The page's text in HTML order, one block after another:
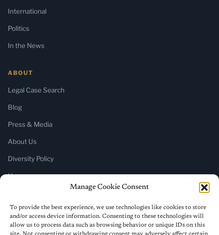
Manage Cookie Consent
To provide the best experience, we use technologies like cookies to store
and/or access device information. Consenting to these technologies will
allow us to process data such as browsing behavior or unique IDs on this
International
Politics
In the News
ABOUT
Legal Case Search
Blog
Press & Media
About Us
Diversity Policy
Home
SUBSCRIBE
Newsletter (Substack)